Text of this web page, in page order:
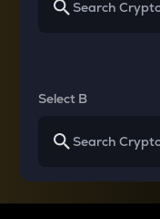
Select B